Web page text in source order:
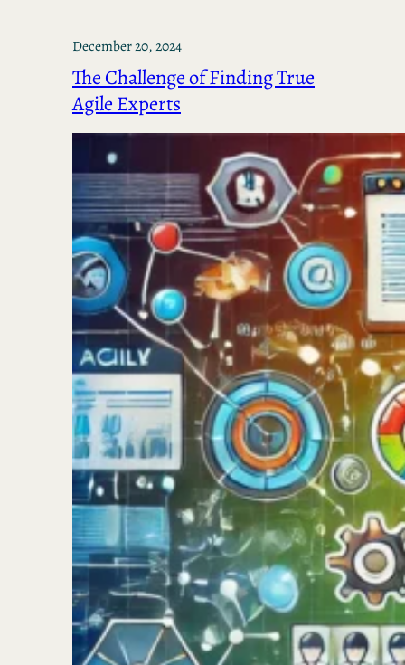
December 20, 2024
The Challenge of Finding True
Agile Experts